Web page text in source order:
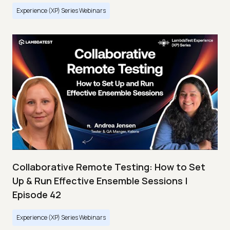
Experience (XP) Series Webinars
Collaborative Remote Testing: How to Set
Up & Run Effective Ensemble Sessions |
Episode 42
Experience (XP) Series Webinars